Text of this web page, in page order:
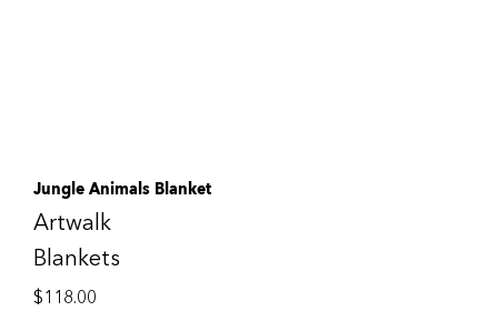
Jungle Animals Blanket
Artwalk
Blankets
$118.00